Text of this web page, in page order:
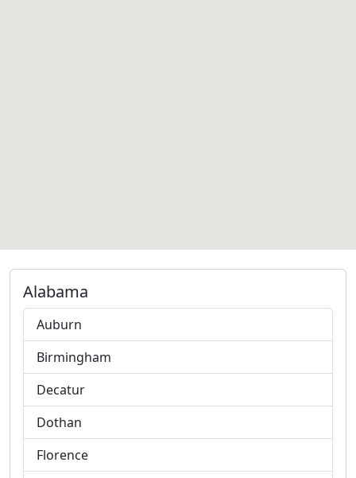
Alabama
Auburn
Birmingham
Decatur
Dothan
Florence